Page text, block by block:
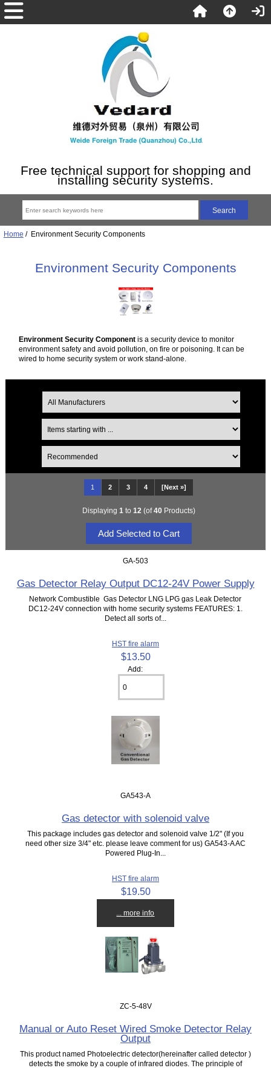
Free technical support for shopping and
installing security systems.
Home / Environment Security Components
Environment Security Components
Environment Security Componentis a security device to monitor
environment safety and avoid pollution, on fire or poisoning. It can be
wired to home security system or work stand-alone.
1 2 3 4 [Next »]
Displaying 1 to 12 (of40Products)
GA-503
Gas Detector Relay Output DC12-24V Power Supply
Network Combustible Gas Detector LNG LPG gas Leak Detector
DC12-24V connection with home security systems FEATURES: 1.
Detect all sorts of...
HST fire alarm
$13.50
Add:
GA543-A
Gas detector with solenoid valve
This package includes gas detector and solenoid valve 1/2" (If you
need other size 3/4" etc. please leave comment for us) GA543-A AC
Powered Plug-In...
HST fire alarm
$19.50
... more info
ZC-5-48V
Manual or Auto Reset Wired Smoke Detector Relay
Output
This product named Photoelectric detector(hereinafter called detector )
detects the smoke by a couple of infrared diodes. The principle of